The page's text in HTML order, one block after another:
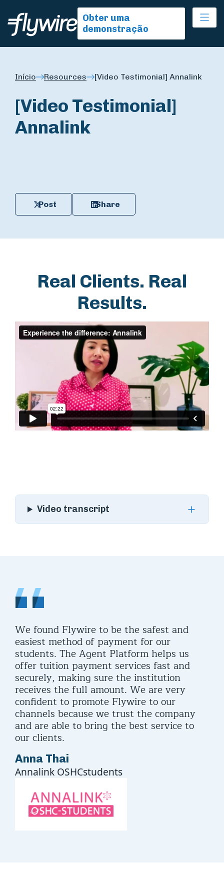
Obter uma
demonstração
Início Resources [Video Testimonial] Annalink
[Video Testimonial]
Annalink
Post Share
Real Clients. Real
Results.
Video transcript
We found Flywire to be the safest and
easiest method of payment for our
students. The Agent Platform helps us
offer tuition payment services fast and
securely, making sure the institution
receives the full amount. We are very
confident to promote Flywire to our
channels because we trust the company
and are able to bring the best service to
our clients.
Anna Thai
Annalink OSHCstudents